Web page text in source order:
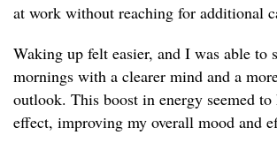
at work without reaching for additional
Waking up felt easier, and I was able to
mornings with a clearer mind and a
outlook. This boost in energy seemed to
effect, improving my overall mood and